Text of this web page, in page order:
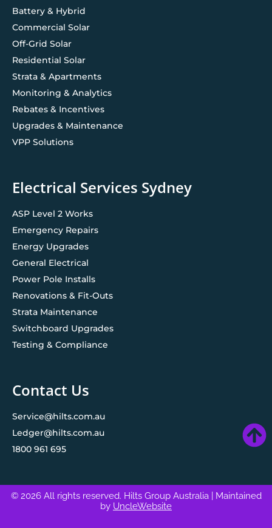
Battery & Hybrid
Commercial Solar
Off-Grid Solar
Residential Solar
Strata & Apartments
Monitoring & Analytics
Rebates & Incentives
Upgrades & Maintenance
VPP Solutions
Electrical Services Sydney
ASP Level 2 Works
Emergency Repairs
Energy Upgrades
General Electrical
Power Pole Installs
Renovations & Fit-Outs
Strata Maintenance
Switchboard Upgrades
Testing & Compliance
Contact Us
Service@hilts.com.au
Ledger@hilts.com.au
1800 961 695
© 2026 All rights reserved. Hilts Group Australia
| Maintained
by UncleWebsite